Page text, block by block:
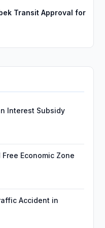
Transit Approval for
Interest Subsidy
Economic Zone
Accident in